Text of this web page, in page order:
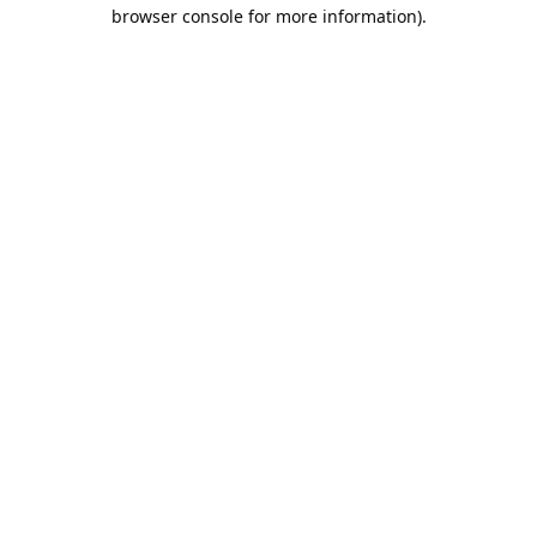
browser console for more information).